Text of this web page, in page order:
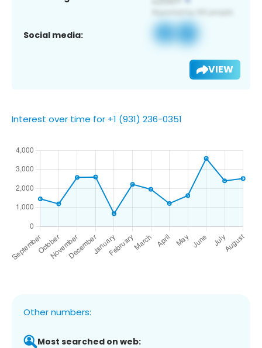
Social media:
VIEW
Interest over time for +1 (931) 236-0351
Other numbers:
Most searched on web: